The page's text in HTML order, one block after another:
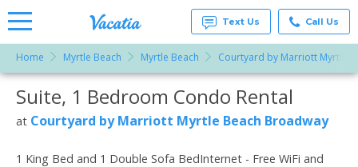
Rentals -
Condos
& Suites
for Rent
Vacatia
Text Us Call Us
Home Myrtle Beach Myrtle Beach Courtyard by Marriott Myrtle
More Resorts
Email
Suite, 1 Bedroom Condo Rental
at Courtyard by Marriott Myrtle Beach Broadway
1 King Bed and 1 Double Sofa BedInternet - Free WiFi and